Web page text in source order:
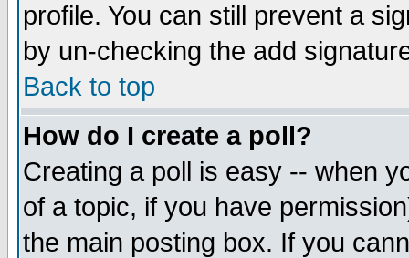
profile. You can still prevent a
by un-checking the add
Back to top
How do I create a poll?
Creating a poll is easy -- when
of a topic, if you have
the main posting box. If you